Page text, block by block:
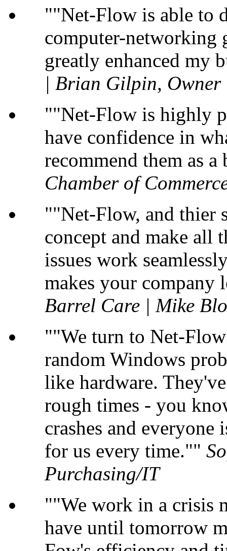
"Net-Flow is able to
computer-networking
greatly enhanced my
| Brian Gilpin, Owner
"Net-Flow is highly
have confidence in
recommend them as a
Chamber of
"Net-Flow, and thier
concept and make all
issues work
makes your company
Barrel Care | Mike
"We turn to Net-
random Windows
like hardware.
rough times - you
crashes and
for us every time."
Purchasing/IT
"We work in a crisis
have until tomorrow